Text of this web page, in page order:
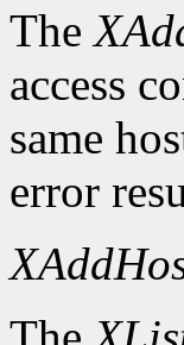
The
access
same
error